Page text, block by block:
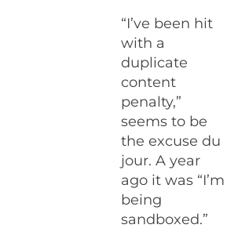
“I’ve been hit
with a
duplicate
content
penalty,”
seems to be
the excuse du
jour. A year
ago it was “I’m
being
sandboxed.”